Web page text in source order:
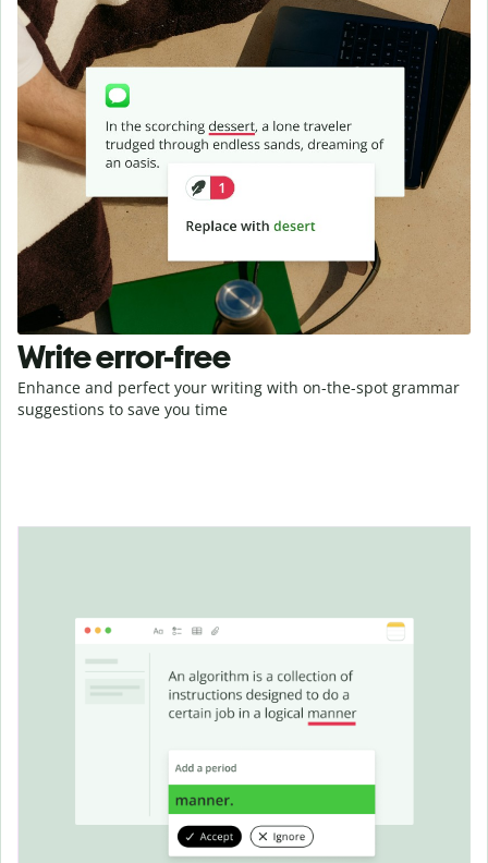
Write error-free
Enhance and perfect your writing with on-the-spot grammar
suggestions to save you time